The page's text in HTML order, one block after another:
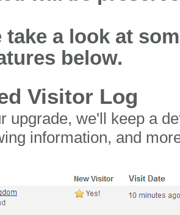
take a look at
below.
Visitor Log
upgrade, we'll keep a
information, and